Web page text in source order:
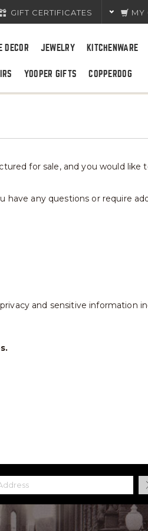
MY
GIFT CERTIFICATES
DECOR JEWELRY KITCHENWARE
YOOPER GIFTS COPPERDOG
for sale, and you would like
any questions or require
and sensitive information